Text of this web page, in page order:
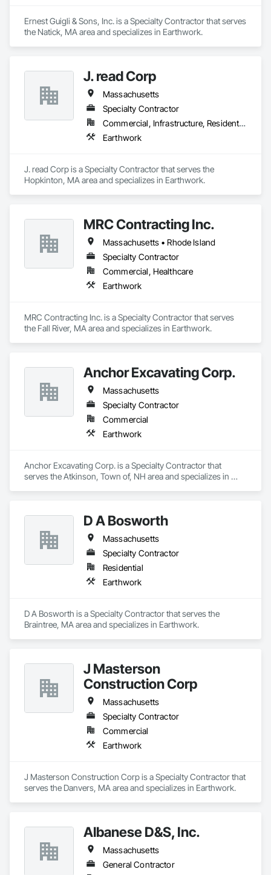
Ernest Guigli & Sons, Inc. is a Specialty Contractor that serves
the Natick, MA area and specializes in Earthwork.
J. read Corp
Massachusetts
Specialty Contractor
Commercial, Infrastructure, Residential
Earthwork
J. read Corp is a Specialty Contractor that serves the
Hopkinton, MA area and specializes in Earthwork.
MRC Contracting Inc.
Massachusetts • Rhode Island
Specialty Contractor
Commercial, Healthcare
Earthwork
MRC Contracting Inc. is a Specialty Contractor that serves
the Fall River, MA area and specializes in Earthwork.
Anchor Excavating Corp.
Massachusetts
Specialty Contractor
Commercial
Earthwork
Anchor Excavating Corp. is a Specialty Contractor that
serves the Atkinson, Town of, NH area and specializes in
D A Bosworth
Massachusetts
Specialty Contractor
Residential
Earthwork
D A Bosworth is a Specialty Contractor that serves the
Braintree, MA area and specializes in Earthwork.
J Masterson
Construction Corp
Massachusetts
Specialty Contractor
Commercial
Earthwork
J Masterson Construction Corp is a Specialty Contractor that
serves the Danvers, MA area and specializes in Earthwork.
Albanese D&S, Inc.
Massachusetts
General Contractor